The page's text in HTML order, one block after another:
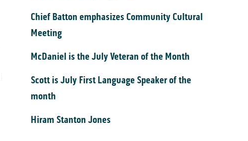
Chief Batton emphasizes Community Cultural
Meeting
McDaniel is the July Veteran of the Month
Scott is July First Language Speaker of the
month
Hiram Stanton Jones